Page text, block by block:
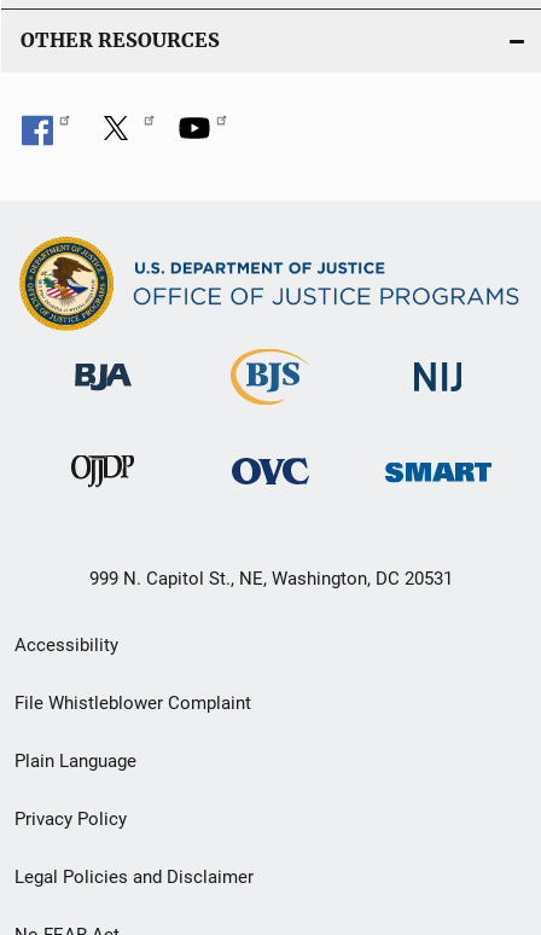
OTHER RESOURCES
999 N. Capitol St., NE, Washington, DC 20531
Secondary
Footer
menu
Accessibility
File Whistleblower Complaint
Plain Language
Privacy Policy
Legal Policies and Disclaimer